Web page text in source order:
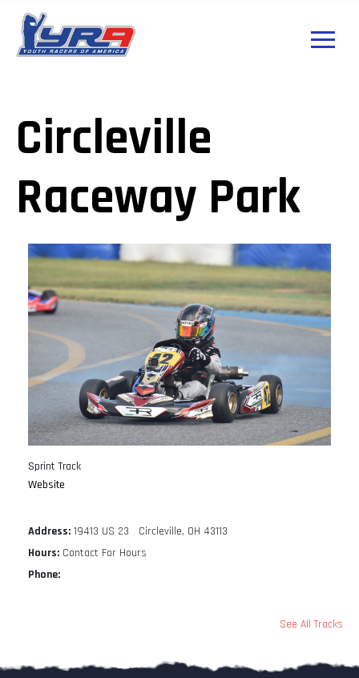
Circleville
Raceway Park
Sprint Track
Website
Address: 19413 US 23 Circleville, OH 43113
Hours: Contact For Hours
Phone:
See All Tracks